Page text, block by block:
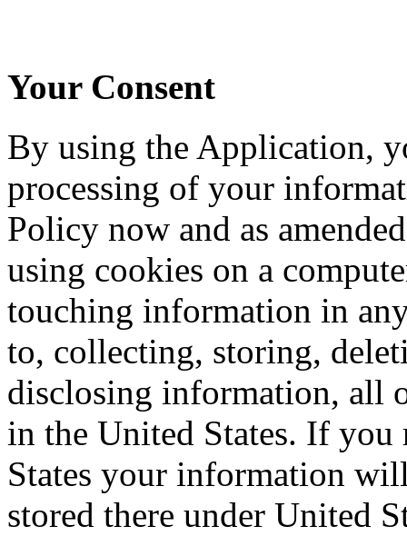
Your Consent
By using the Application,
processing of your
Policy now and as
using cookies on a
touching information in
to, collecting, storing,
disclosing information, all
in the United States. If you
States your information
stored there under United